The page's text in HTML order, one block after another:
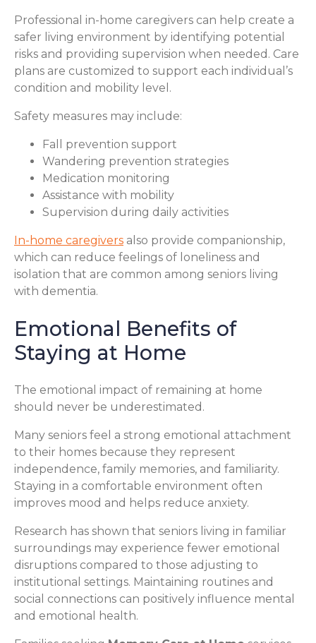
Professional in-home caregivers can help create a
safer living environment by identifying potential
risks and providing supervision when needed. Care
plans are customized to support each individual’s
condition and mobility level.
Safety measures may include:
Fall prevention support
Wandering prevention strategies
Medication monitoring
Assistance with mobility
Supervision during daily activities
In-home caregivers also provide companionship,
which can reduce feelings of loneliness and
isolation that are common among seniors living
with dementia.
Emotional Benefits of
Staying at Home
The emotional impact of remaining at home
should never be underestimated.
Many seniors feel a strong emotional attachment
to their homes because they represent
independence, family memories, and familiarity.
Staying in a comfortable environment often
improves mood and helps reduce anxiety.
Research has shown that seniors living in familiar
surroundings may experience fewer emotional
disruptions compared to those adjusting to
institutional settings. Maintaining routines and
social connections can positively influence mental
and emotional health.